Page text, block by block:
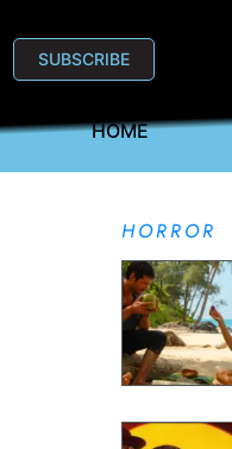
SUBSCRIBE
HOME
HORROR